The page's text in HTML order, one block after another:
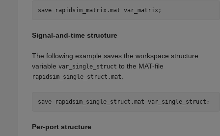
save rapidsim_matrix.mat var_matrix;
Signal-and-time structure
The following example saves the workspace structure
variable var_single_struct to the MAT-file
rapidsim_single_struct.mat.
save rapidsim_single_struct.mat var_single_struct ;
Per-port structure